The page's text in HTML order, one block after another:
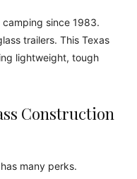
since 1983.
trailers. This Texas
lightweight, tough
Construction
has many perks.